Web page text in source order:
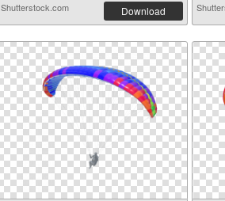
Shutterstock.com Download